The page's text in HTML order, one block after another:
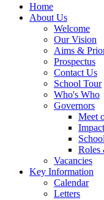
Home
About Us
Welcome
Our Vision
Aims &
Prospectus
Contact Us
School Tour
Who's Who
Governors
Meet
Roles
Vacancies
Key Information
Calendar
Letters